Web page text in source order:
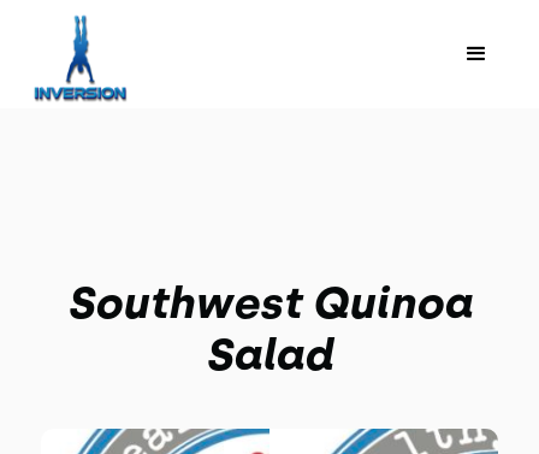
Southwest Quinoa
Salad